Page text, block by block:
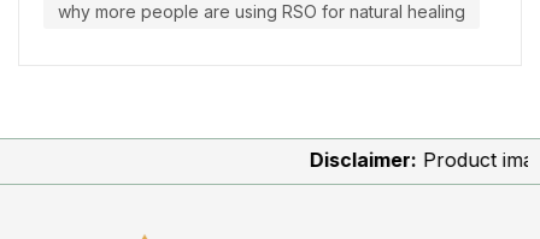
why more people are using RSO for natural healing
Disclaimer:Product images